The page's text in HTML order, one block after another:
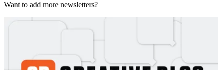
Want to add more newsletters?